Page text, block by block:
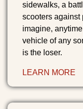
sidewalks, a
scooters against
imagine,
vehicle of any
is the loser.
LEARN MORE